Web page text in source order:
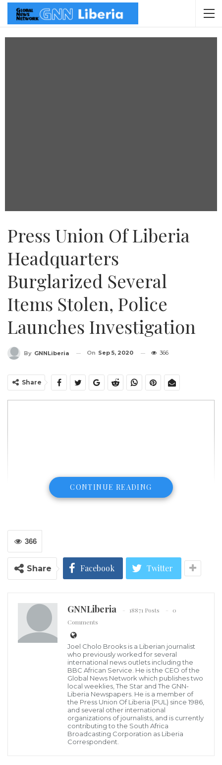
Press Union Of Liberia
Headquarters
Burglarized Several
Items Stolen, Police
Launches Investigation
By GNNLiberia On Sep 5, 2020 366
Share
President of the Press Union of Liberia, Charles Coffey
The headquarters of the Press Union of Liberia (PUL)
was on Friday night, September 5, 2020 burglarized
by men believed to be armed men taken away several
electronic items including computers and other
communication gadgets intended for the use of the
journalists Union .
CONTINUE READING
366
Share Facebook Twitter
GNNLiberia 18871 Posts
0
Comments
Joel Cholo Brooks is a Liberian journalist
who previously worked for several
international news outlets including the
BBC African Service. He is the CEO of the
Global News Network which publishes two
local weeklies, The Star and The GNN-
Liberia Newspapers. He is a member of
the Press Union Of Liberia (PUL) since 1986,
and several other international
organizations of journalists, and is currently
contributing to the South Africa
Broadcasting Corporation as Liberia
Correspondent.